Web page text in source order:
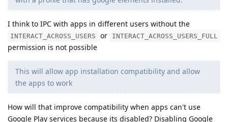
I think to IPC with apps in different users without the
INTERACT_ACROSS_USERS or INTERACT_ACROSS_USERS_FULL
permission is not possible
This will allow app installation compatibility and allow
the apps to work
How will that improve compatibility when apps can't use
Google Play services because its disabled? Disabling Google